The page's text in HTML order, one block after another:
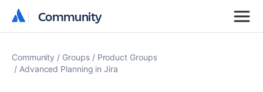
Community
Community
Community Groups
Product Groups
Advanced Planning in Jira